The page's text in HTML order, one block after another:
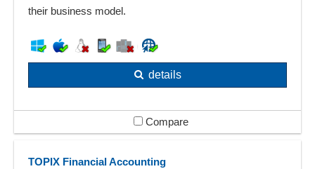
their business model.
details
Compare
TOPIX Financial Accounting